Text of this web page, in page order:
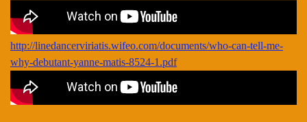
http://linedancerviriatis.wifeo.com/documents/who-can-tell-me-
why-debutant-yanne-matis-8524-1.pdf